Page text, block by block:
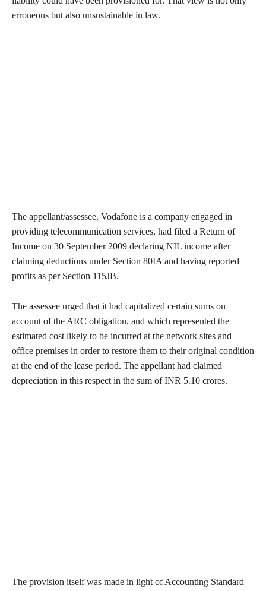
erroneous but also unsustainable in law.
The appellant/assessee, Vodafone is a company engaged in
providing telecommunication services, had filed a Return of
Income on 30 September 2009 declaring NIL income after
claiming deductions under Section 80IA and having reported
profits as per Section 115JB.
The assessee urged that it had capitalized certain sums on
account of the ARC obligation, and which represented the
estimated cost likely to be incurred at the network sites and
office premises in order to restore them to their original condition
at the end of the lease period. The appellant had claimed
depreciation in this respect in the sum of INR 5.10 crores.
The provision itself was made in light of Accounting Standard